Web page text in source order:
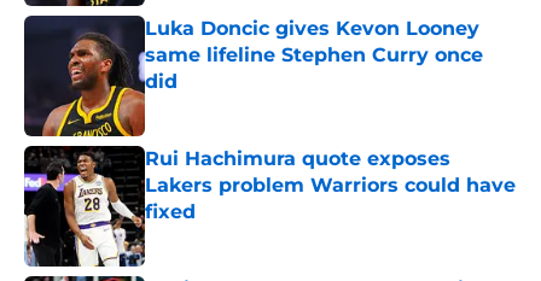
Luka Doncic gives Kevon Looney
same lifeline Stephen Curry once
did
Published by on Invalid Date
Rui Hachimura quote exposes
Lakers problem Warriors could have
fixed
Published by on Invalid Date